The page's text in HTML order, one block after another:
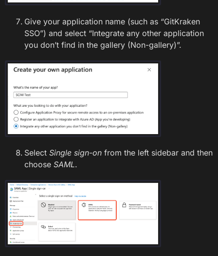
Give your application name (such as “GitKraken
SSO”) and select “Integrate any other application
you don’t find in the gallery (Non-gallery)”.
Select Single sign-on from the left sidebar and then
choose SAML.